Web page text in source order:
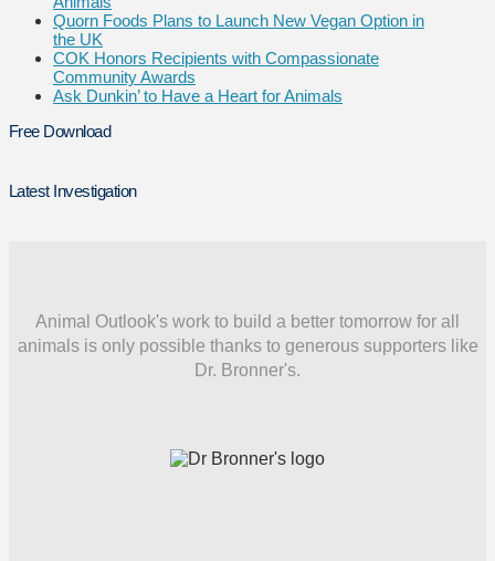
Quorn Foods Plans to Launch New Vegan Option in
the UK
COK Honors Recipients with Compassionate
Community Awards
Ask Dunkin’ to Have a Heart for Animals
Free Download
Latest Investigation
Animal Outlook's work to build a better tomorrow for all
animals is only possible thanks to generous supporters like
Dr. Bronner's.